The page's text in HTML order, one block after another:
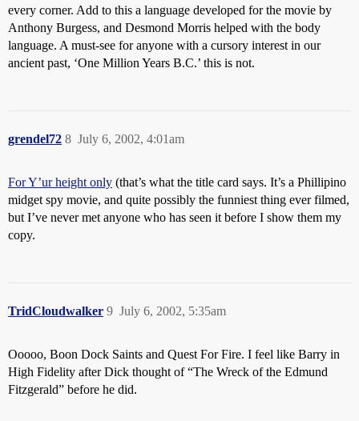
every corner. Add to this a language developed for the movie by
Anthony Burgess, and Desmond Morris helped with the body
language. A must-see for anyone with a cursory interest in our
ancient past, ‘One Million Years B.C.’ this is not.
grendel72 July 6, 2002, 4:01am
8
For Y’ur height only (that’s what the title card says. It’s a Phillipino
midget spy movie, and quite possibly the funniest thing ever filmed,
but I’ve never met anyone who has seen it before I show them my
copy.
TridCloudwalker July 6, 2002, 5:35am
9
Ooooo, Boon Dock Saints and Quest For Fire. I feel like Barry in
High Fidelity after Dick thought of “The Wreck of the Edmund
Fitzgerald” before he did.